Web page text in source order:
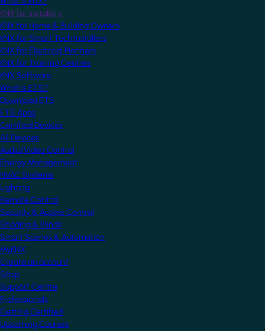
KNX for Installers
KNX for Home & Building Owners
KNX for Smart Tech Installers
KNX for Electrical Planners
KNX for Training Centres
KNX Software
What is ETS?
Download ETS
ETS Apps
Certified Devices
All Devices
Audio/Video Control
Energy Management
HVAC Systems
Lighting
Remote Control
Security & Access Control
Shading & Blinds
Smart Scenes & Automation
MyKNX
Create an account
Shop
Support Centre
Professionals
Getting Certified
Upcoming Courses